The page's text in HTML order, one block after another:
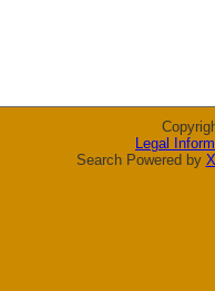
Legal
Search Powered by